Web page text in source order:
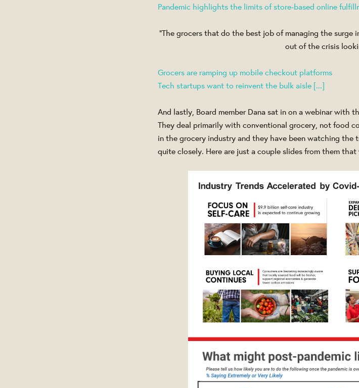
Pandemic highlights the limits of store-based online
“The grocers that do the best job of managing the surge
out of the crisis
Grocers are ramping up mobile checkout platforms
Tech startups want to reinvent the bulk aisle [...]
And lastly, Board member Dana sat in on a webinar with
They deal primarily with conventional grocery, not food
in the grocery industry and they have been watching the
quite closely. Here are just a couple slides from them